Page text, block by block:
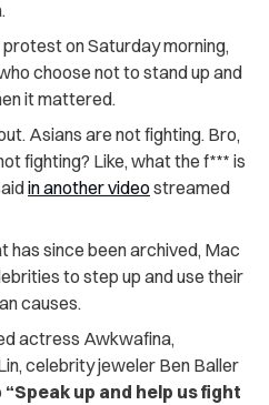
on Saturday morning,
choose not to stand up and
it mattered.
Asians are not fighting. Bro,
fighting? Like, what the f*** is
in another videostreamed
has since been archived, Mac
to step up and use their
causes.
actress Awkwafina,
celebrity jeweler Ben Baller
“Speak up and help us fight